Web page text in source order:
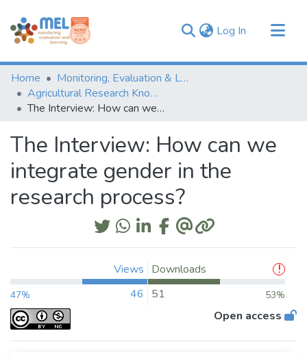
Log In (current)
Communities & Collections
Browse
Statistics
Home
Monitoring, Evaluation & Learning Repository
Agricultural Research Knowledge
The Interview: How can we integrate gender in the research process?
The Interview: How can we
integrate gender in the
research process?
Views
47% 46
Downloads
51
53%
Open access